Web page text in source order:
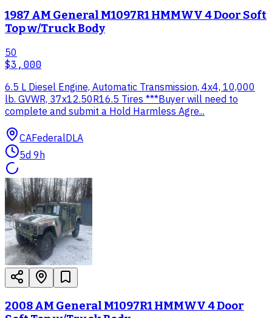
1987 AM General M1097R1 HMMWV 4 Door Soft
Top w/Truck Body
50
$3,000
6.5 L Diesel Engine, Automatic Transmission, 4x4, 10,000
lb. GVWR, 37x12.50R16.5 Tires ***Buyer will need to
complete and submit a Hold Harmless Agre...
CAFederalDLA
5d 9h
2008 AM General M1097R1 HMMWV 4 Door